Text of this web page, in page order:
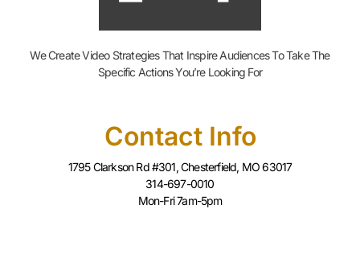
We Create Video Strategies That Inspire Audiences To Take The
Specific Actions You’re Looking For
Contact Info
1795 Clarkson Rd #301, Chesterfield, MO 63017
314-697-0010
Mon-Fri 7am-5pm